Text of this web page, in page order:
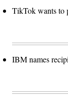
TikTok wants to
IBM names